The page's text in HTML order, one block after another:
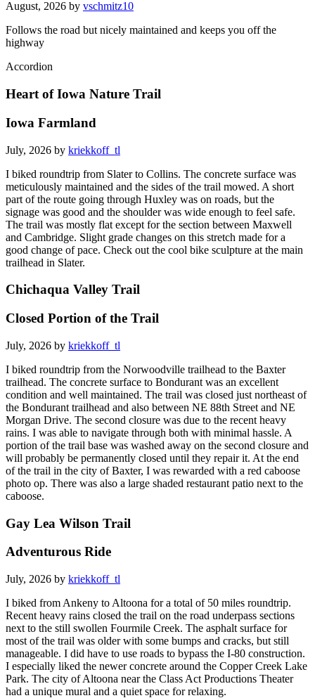
August, 2026 by vschmitz10
Follows the road but nicely maintained and keeps you off the
highway
Accordion
Heart of Iowa Nature Trail
Iowa Farmland
July, 2026 by kriekkoff_tl
I biked roundtrip from Slater to Collins. The concrete surface was
meticulously maintained and the sides of the trail mowed. A short
part of the route going through Huxley was on roads, but the
signage was good and the shoulder was wide enough to feel safe.
The trail was mostly flat except for the section between Maxwell
and Cambridge. Slight grade changes on this stretch made for a
good change of pace. Check out the cool bike sculpture at the main
trailhead in Slater.
Chichaqua Valley Trail
Closed Portion of the Trail
July, 2026 by kriekkoff_tl
I biked roundtrip from the Norwoodville trailhead to the Baxter
trailhead. The concrete surface to Bondurant was an excellent
condition and well maintained. The trail was closed just northeast of
the Bondurant trailhead and also between NE 88th Street and NE
Morgan Drive. The second closure was due to the recent heavy
rains. I was able to navigate through both with minimal hassle. A
portion of the trail base was washed away on the second closure and
will probably be permanently closed until they repair it. At the end
of the trail in the city of Baxter, I was rewarded with a red caboose
photo op. There was also a large shaded restaurant patio next to the
caboose.
Gay Lea Wilson Trail
Adventurous Ride
July, 2026 by kriekkoff_tl
I biked from Ankeny to Altoona for a total of 50 miles roundtrip.
Recent heavy rains closed the trail on the road underpass sections
next to the still swollen Fourmile Creek. The asphalt surface for
most of the trail was older with some bumps and cracks, but still
manageable. I did have to use roads to bypass the I-80 construction.
I especially liked the newer concrete around the Copper Creek Lake
Park. The city of Altoona near the Class Act Productions Theater
had a unique mural and a quiet space for relaxing.